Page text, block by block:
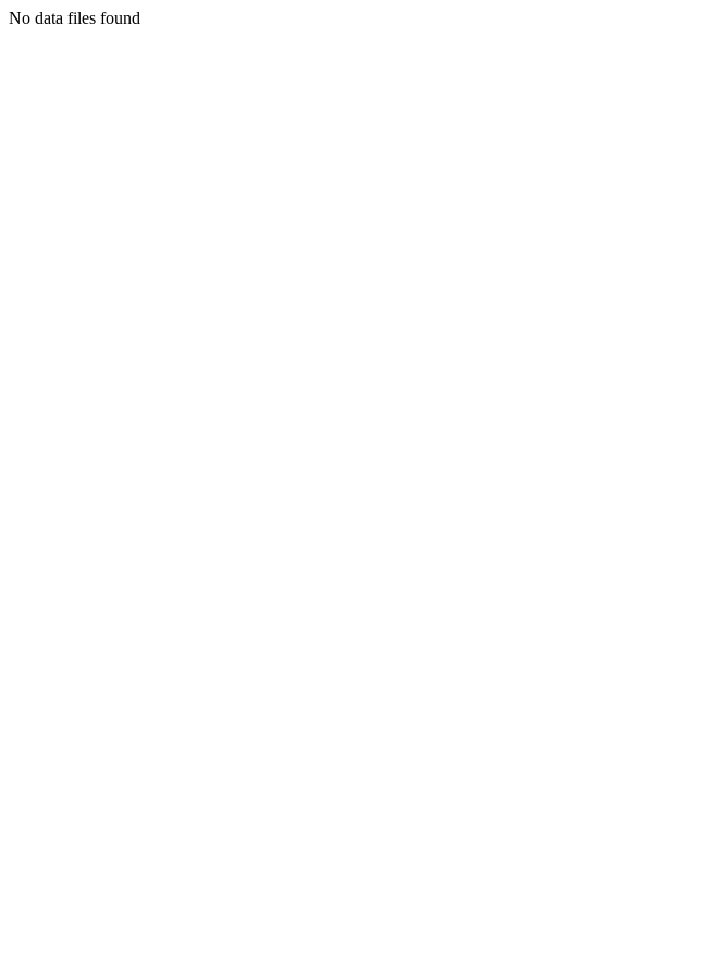
No data files found